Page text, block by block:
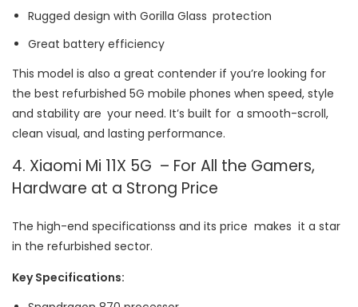
Rugged design with Gorilla Glass protection
Great battery efficiency
This model is also a great contender if you’re looking for
the best refurbished 5G mobile phones when speed, style
and stability are your need. It’s built for a smooth-scroll,
clean visual, and lasting performance.
4. Xiaomi Mi 11X 5G – For All the Gamers,
Hardware at a Strong Price
The high-end specificationss and its price makes it a star
in the refurbished sector.
Key Specifications: